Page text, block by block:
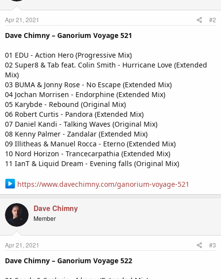
Apr 21, 2021 #2
Dave Chimny – Ganorium Voyage 521
01 EDU - Action Hero (Progressive Mix)
02 Super8 & Tab feat. Colin Smith - Hurricane Love (Extended
Mix)
03 BUMA & Jonny Rose - No Escape (Extended Mix)
04 Jochan Morrisen - Endorphine (Extended Mix)
05 Karybde - Rebound (Original Mix)
06 Robert Curtis - Pandora (Extended Mix)
07 Daniel Kandi - Talking Waves (Original Mix)
08 Kenny Palmer - Zandalar (Extended Mix)
09 Illitheas & Manuel Rocca - Eterno (Extended Mix)
10 Nord Horizon - Trancecarpathia (Extended Mix)
11 IanT & Liquid Dream - Evening falls (Original Mix)
https://www.davechimny.com/ganorium-voyage-521
Dave Chimny
Member
Apr 21, 2021 #3
Dave Chimny – Ganorium Voyage 522